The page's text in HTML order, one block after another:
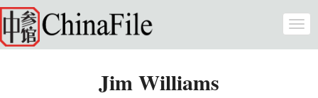
Skip to main content
Jim Williams